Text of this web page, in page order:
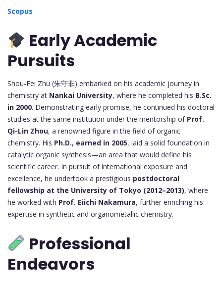
Scopus
Early Academic
Pursuits
Shou-Fei Zhu (朱守非) embarked on his academic journey in
chemistry at Nankai University, where he completed his B.Sc.
in 2000. Demonstrating early promise, he continued his doctoral
studies at the same institution under the mentorship of Prof.
Qi-Lin Zhou, a renowned figure in the field of organic
chemistry. His Ph.D., earned in 2005, laid a solid foundation in
catalytic organic synthesis—an area that would define his
scientific career. In pursuit of international exposure and
excellence, he undertook a prestigious postdoctoral
fellowship at the University of Tokyo (2012–2013), where
he worked with Prof. Eiichi Nakamura, further enriching his
expertise in synthetic and organometallic chemistry.
Professional
Endeavors